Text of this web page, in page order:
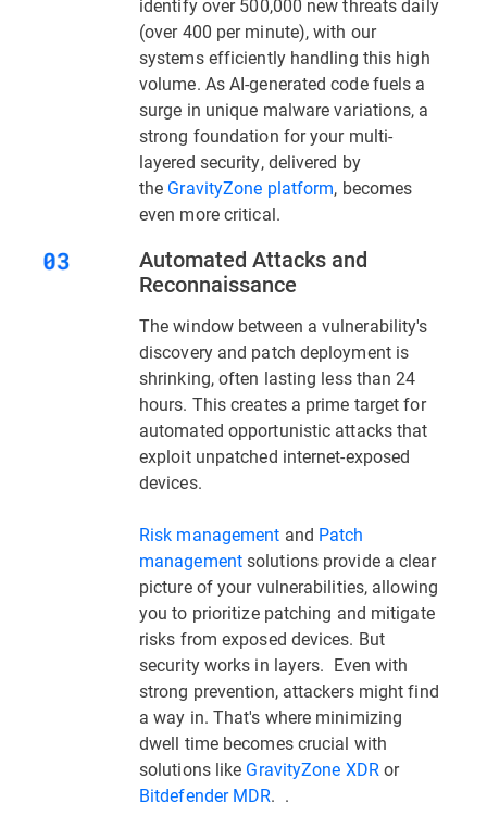
(over 400 per minute), with our
systems efficiently handling this high
volume. As AI-generated code fuels a
surge in unique malware variations, a
strong foundation for your multi-
layered security, delivered by
the GravityZone platform, becomes
even more critical.
Automated Attacks and
Reconnaissance
The window between a vulnerability's
discovery and patch deployment is
shrinking, often lasting less than 24
hours. This creates a prime target for
automated opportunistic attacks that
exploit unpatched internet-exposed
devices.
Risk management and Patch
managementsolutions provide a clear
picture of your vulnerabilities, allowing
you to prioritize patching and mitigate
risks from exposed devices. But
security works in layers. Even with
strong prevention, attackers might find
a way in. That's where minimizing
dwell time becomes crucial with
solutions like GravityZone XDR or
Bitdefender MDR. .